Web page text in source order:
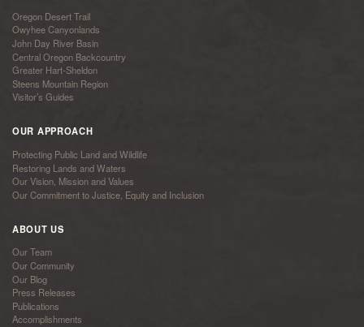
Oregon Desert Trail
Owyhee Canyonlands
John Day River Basin
Central Oregon Backcountry
Greater Hart-Sheldon
Steens Mountain Region
Visitor’s Guides
OUR APPROACH
Protecting Public Land and Wildlife
Restoring Lands and Waters
Our Vision, Mission and Values
Our Commitment to Justice, Equity and Inclusion
ABOUT US
Our Team
Our Community
Our Blog
Press Releases
Publications
Accomplishments